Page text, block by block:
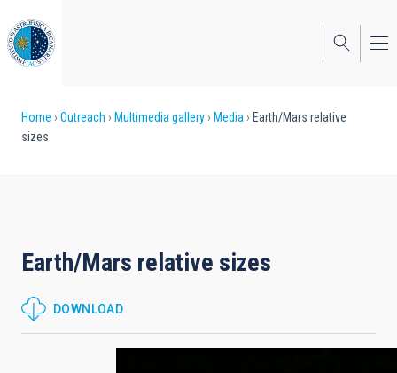
to
main
content
Breadcrumb
Home Outreach Multimedia gallery Media
Earth/Mars relative
sizes
Earth/Mars relative sizes
DOWNLOAD